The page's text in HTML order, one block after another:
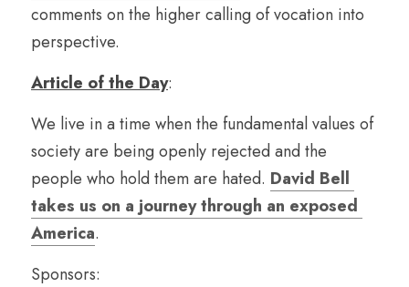
comments on the higher calling of vocation into
perspective.
Article of the Day:
We live in a time when the fundamental values of
society are being openly rejected and the
people who hold them are hated. David Bell
takes us on a journey through an exposed
America.
Sponsors: